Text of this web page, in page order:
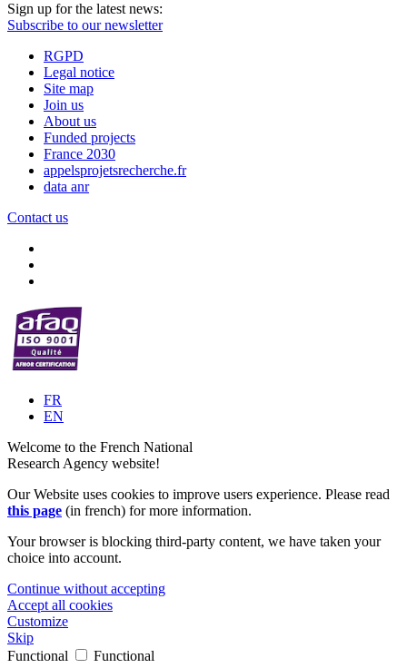
Sign up for the latest news:
Subscribe to our newsletter
RGPD
Legal notice
Site map
Join us
About us
Funded projects
France 2030
appelsprojetsrecherche.fr
data anr
Contact us
FR
EN
Welcome to the French National
Research Agency website!
Our Website uses cookies to improve users experience. Please read
this page (in french) for more information.
Your browser is blocking third-party content, we have taken your
choice into account.
Continue without accepting
Accept all cookies
Customize
Skip
Functional
Functional